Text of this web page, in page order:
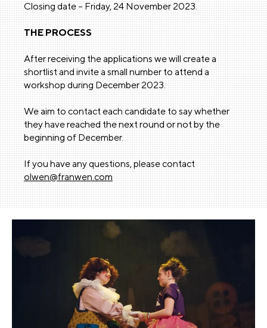
Closing date – Friday, 24 November 2023.
THE PROCESS
After receiving the applications we will create a
shortlist and invite a small number to attend a
workshop during December 2023.
We aim to contact each candidate to say whether
they have reached the next round or not by the
beginning of December.
If you have any questions, please contact
olwen@franwen.com